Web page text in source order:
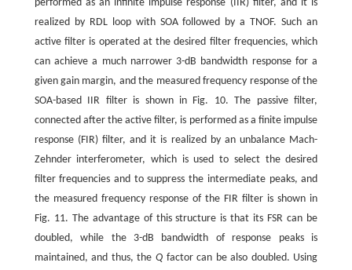
performed as an infinite impulse response (IIR) filter, and it is
realized by RDL loop with SOA followed by a TNOF. Such an
active filter is operated at the desired filter frequencies, which
can achieve a much narrower 3-dB bandwidth response for a
given gain margin, and the measured frequency response of the
SOA-based IIR filter is shown in Fig. 10. The passive filter,
connected after the active filter, is performed as a finite impulse
response (FIR) filter, and it is realized by an unbalance Mach-
Zehnder interferometer, which is used to select the desired
filter frequencies and to suppress the intermediate peaks, and
the measured frequency response of the FIR filter is shown in
Fig. 11. The advantage of this structure is that its FSR can be
doubled, while the 3-dB bandwidth of response peaks is
maintained, and thus, the Qfactor can be also doubled. Using